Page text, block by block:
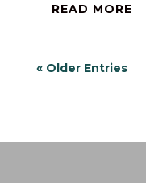
READ MORE
« Older Entries